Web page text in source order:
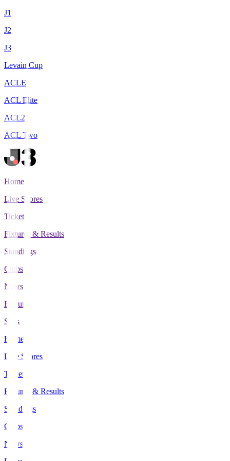
J1
J2
J3
Levain Cup
ACLE
ACL Elite
ACL2
ACL Two
Home
Live Scores
Tickets
Fixtures & Results
Standings
Clubs
News
Features
Stats
Home
Live Scores
Tickets
Fixtures & Results
Standings
Clubs
News